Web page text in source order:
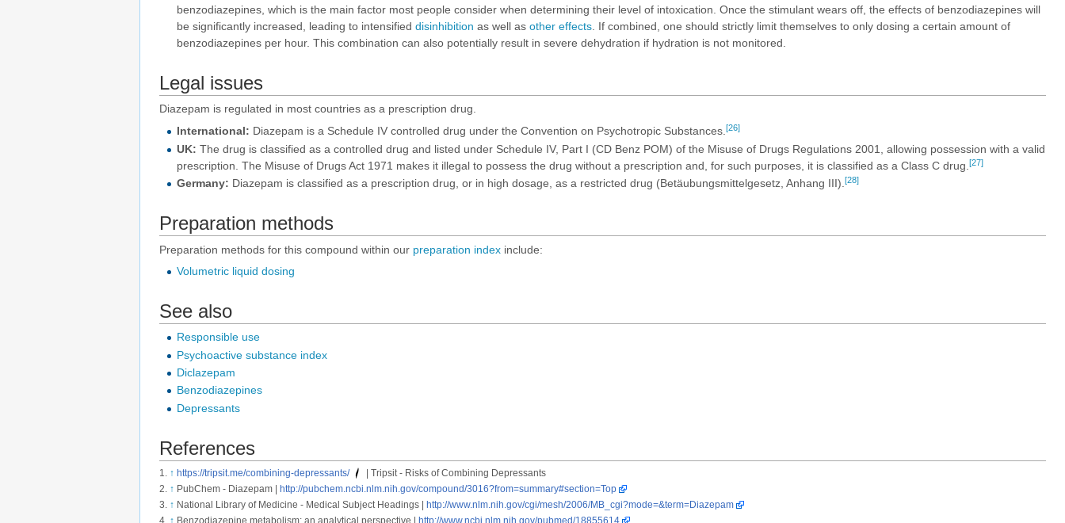
benzodiazepines, which is the main factor most people consider when determining their level of intoxication. Once the stimulant wears off, the effects of benzodiazepines will
be significantly increased, leading to intensified disinhibition as well as other effects. If combined, one should strictly limit themselves to only dosing a certain amount of
benzodiazepines per hour. This combination can also potentially result in severe dehydration if hydration is not monitored.
Legal issues
Diazepam is regulated in most countries as a prescription drug.
International: Diazepam is a Schedule IV controlled drug under the Convention on Psychotropic Substances.[26]
UK: The drug is classified as a controlled drug and listed under Schedule IV, Part I (CD Benz POM) of the Misuse of Drugs Regulations 2001, allowing possession with a valid
prescription. The Misuse of Drugs Act 1971 makes it illegal to possess the drug without a prescription and, for such purposes, it is classified as a Class C drug. [27]
Germany: Diazepam is classified as a prescription drug, or in high dosage, as a restricted drug (Betäubungsmittelgesetz, Anhang III). [28]
Preparation methods
Preparation methods for this compound within our preparation index include:
Volumetric liquid dosing
See also
Responsible use
Psychoactive substance index
Diclazepam
Benzodiazepines
Depressants
References
↑ https://tripsit.me/combining-depressants/
| Tripsit - Risks of Combining Depressants
↑ PubChem - Diazepam |
http://pubchem.ncbi.nlm.nih.gov/compound/3016?from=summary#section=Top
↑ National Library of Medicine - Medical Subject Headings |
http://www.nlm.nih.gov/cgi/mesh/2006/MB_cgi?mode=&term=Diazepam